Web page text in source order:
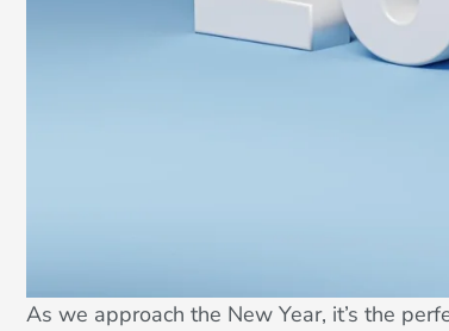
As we approach the New Year, it’s the